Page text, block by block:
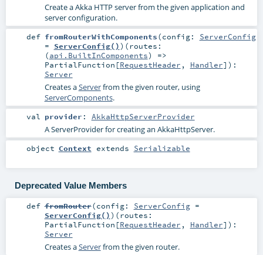
Create a Akka HTTP server from the given application and
server configuration.
def fromRouterWithComponents(config: ServerConfig
= ServerConfig()) (routes:
(api.BuiltInComponents) =>
PartialFunction [RequestHeader , Handler] ) :
Server
Creates aServerfrom the given router, using
ServerComponents.
val provider : AkkaHttpServerProvider
A ServerProvider for creating an AkkaHttpServer.
object Context extends Serializable
Deprecated Value Members
def fromRouter(config: ServerConfig=
ServerConfig()) (routes:
PartialFunction [RequestHeader , Handler] ) :
Server
Creates aServerfrom the given router.